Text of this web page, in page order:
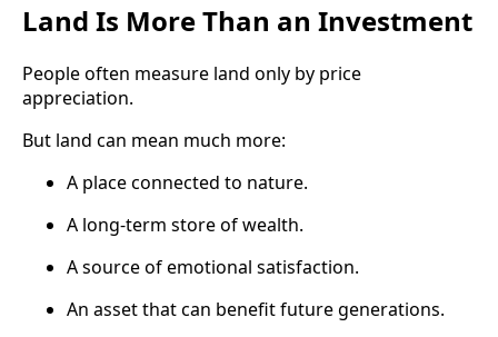
Land Is More Than an Investment
People often measure land only by price
appreciation.
But land can mean much more:
A place connected to nature.
A long-term store of wealth.
A source of emotional satisfaction.
An asset that can benefit future generations.